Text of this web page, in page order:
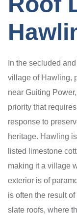
In the secluded
village of Hawling,
near Guiting
priority that
response to
heritage. Hawling
listed limestone
making it a village
exterior is of
is often the result
slate roofs, where